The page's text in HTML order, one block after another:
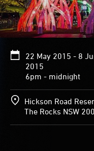
in
hue
and
intensity
as
people
move
through
them.
22 May 2015 - 8
2015
6pm - midnight
Hickson Road
The Rocks NSW